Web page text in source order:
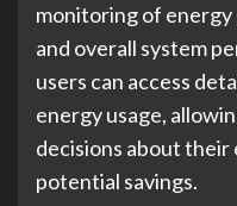
monitoring of
and overall system
users can access
energy usage,
decisions about their
potential savings.